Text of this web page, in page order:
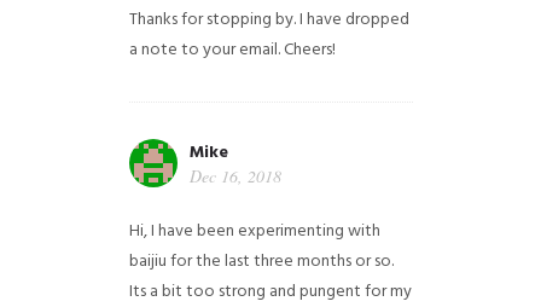
Thanks for stopping by. I have dropped
a note to your email. Cheers!
Mike
Dec 16, 2018
Hi, I have been experimenting with
baijiu for the last three months or so.
Its a bit too strong and pungent for my